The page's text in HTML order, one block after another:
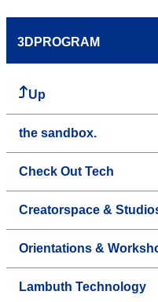
3DPROGRAM
Up
the sandbox.
Check Out Tech
Creatorspace &
Orientations &
Lambuth Technology